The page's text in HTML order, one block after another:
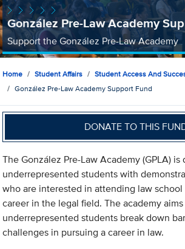
González Pre-Law Academy
Support the González Pre-Law Academy
Home Student Affairs
Student Access And
González Pre-Law Academy Support Fund
DONATE TO THIS
The González Pre-Law Academy (GPLA)
underrepresented students with
who are interested in attending law
career in the legal field. The academy
underrepresented students break down
challenges in pursuing a career in law.